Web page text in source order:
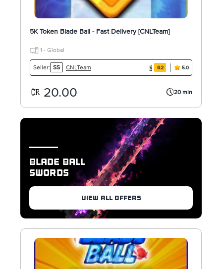
5K Token Blade Ball - Fast Delivery [CNLTeam]
1 - Global
Seller: SS CNLTeam 62 5.0
20.00 20 min
BLADE BALL
SWORDS
VIEW ALL OFFERS